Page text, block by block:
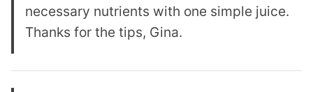
necessary nutrients with one simple juice.
Thanks for the tips, Gina.